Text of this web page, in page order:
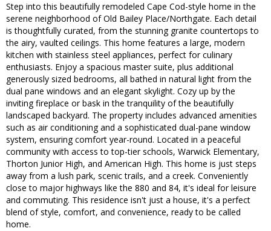
Step into this beautifully remodeled Cape Cod-style home in the
serene neighborhood of Old Bailey Place/Northgate. Each detail
is thoughtfully curated, from the stunning granite countertops to
the airy, vaulted ceilings. This home features a large, modern
kitchen with stainless steel appliances, perfect for culinary
enthusiasts. Enjoy a spacious master suite, plus additional
generously sized bedrooms, all bathed in natural light from the
dual pane windows and an elegant skylight. Cozy up by the
inviting fireplace or bask in the tranquility of the beautifully
landscaped backyard. The property includes advanced amenities
such as air conditioning and a sophisticated dual-pane window
system, ensuring comfort year-round. Located in a peaceful
community with access to top-tier schools, Warwick Elementary,
Thorton Junior High, and American High. This home is just steps
away from a lush park, scenic trails, and a creek. Conveniently
close to major highways like the 880 and 84, it's ideal for leisure
and commuting. This residence isn't just a house, it's a perfect
blend of style, comfort, and convenience, ready to be called
home.